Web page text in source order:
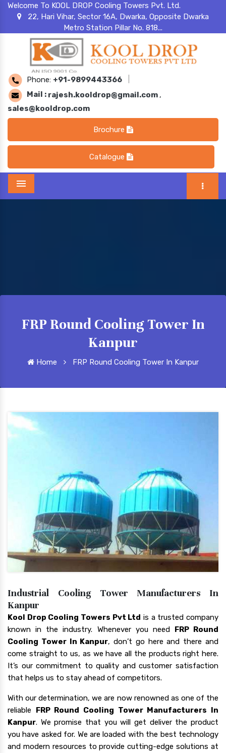
Welcome To KOOL DROP Cooling Towers Pvt. Ltd.
22, Hari Vihar, Sector 16A, Dwarka, Opposite Dwarka
Metro Station Pillar No. 818...
Phone: +91-9899443366
Mail : rajesh.kooldrop@gmail.com ,
sales@kooldrop.com
Brochure
Catalogue
Menu
FRP Round Cooling Tower In
Kanpur
Home FRP Round Cooling Tower In Kanpur
Industrial Cooling Tower Manufacturers In
Kanpur
Kool Drop Cooling Towers Pvt Ltd is a trusted company
known in the industry. Whenever you need FRP Round
Cooling Tower In Kanpur, don’t go here and there and
come straight to us, as we have all the products right here.
It’s our commitment to quality and customer satisfaction
that helps us to stay ahead of competitors.
With our determination, we are now renowned as one of the
reliable FRP Round Cooling Tower Manufacturers In
Kanpur. We promise that you will get deliver the product
you have asked for. We are loaded with the best technology
and modern resources to provide cutting-edge solutions at